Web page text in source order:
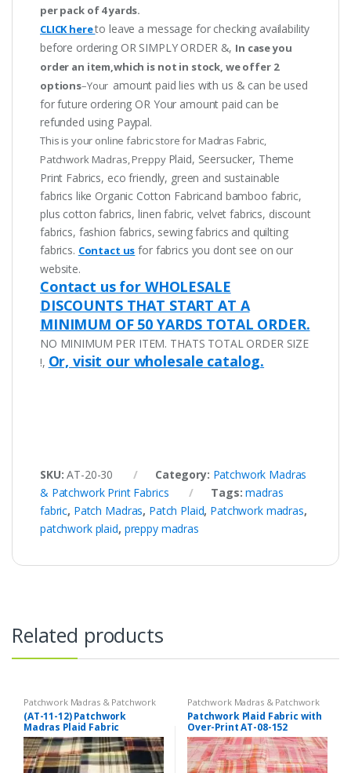
per pack of 4 yards.
CLICK hereto leave a message for checking availability
before ordering OR SIMPLY ORDER &, In case you
order an item,which is not in stock, we offer 2
options–Your amount paid lies with us & can be used
for future ordering OR Your amount paid can be
refunded using Paypal.
This is your online fabric store for Madras Fabric,
Patchwork Madras, Preppy Plaid, Seersucker, Theme
Print Fabrics, eco friendly, green and sustainable
fabrics like Organic Cotton Fabricand bamboo fabric,
plus cotton fabrics, linen fabric, velvet fabrics, discount
fabrics, fashion fabrics, sewing fabrics and quilting
fabrics. Contact us for fabrics you dont see on our
website.
Contact us for WHOLESALE
DISCOUNTS THAT START AT A
MINIMUM OF 50 YARDS TOTAL ORDER.
NO MINIMUM PER ITEM. THATS TOTAL ORDER SIZE
!, Or, visit our wholesale catalog.
SKU:AT-20-30 Category: Patchwork Madras
& Patchwork Print Fabrics
Tags:madras
fabric, Patch Madras, Patch Plaid, Patchwork madras,
patchwork plaid, preppy madras
Related products
Patchwork Madras & Patchwork
Print Fabrics
(AT-11-12) Patchwork
Madras Plaid Fabric
Patchwork Madras & Patchwork
Print Fabrics
Patchwork Plaid Fabric with
Over-Print AT-08-152